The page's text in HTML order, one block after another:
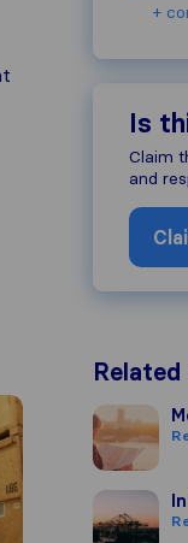
+
Is
Claim
and
Moving